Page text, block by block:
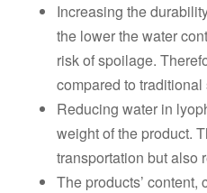
Increasing the
the lower the water
risk of spoilage.
compared to
Reducing water in
weight of the product.
transportation but also
The products’ content,